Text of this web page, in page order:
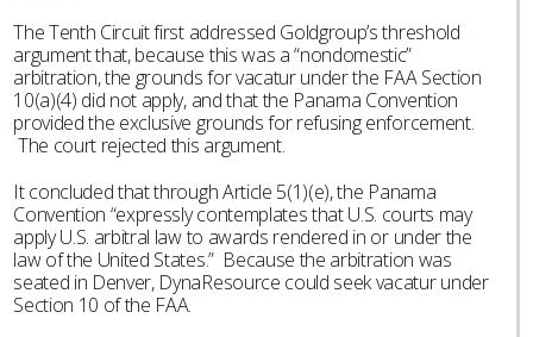
The Tenth Circuit first addressed Goldgroup’s threshold
argument that, because this was a “nondomestic”
arbitration, the grounds for vacatur under the FAA Section
10(a)(4) did not apply, and that the Panama Convention
provided the exclusive grounds for refusing enforcement.
The court rejected this argument.
It concluded that through Article 5(1)(e), the Panama
Convention “expressly contemplates that U.S. courts may
apply U.S. arbitral law to awards rendered in or under the
law of the United States.” Because the arbitration was
seated in Denver, DynaResource could seek vacatur under
Section 10 of the FAA.